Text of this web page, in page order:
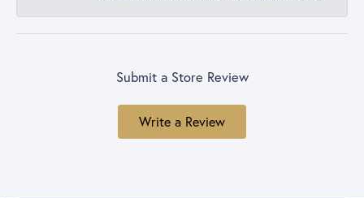
Submit a Store Review
Write a Review